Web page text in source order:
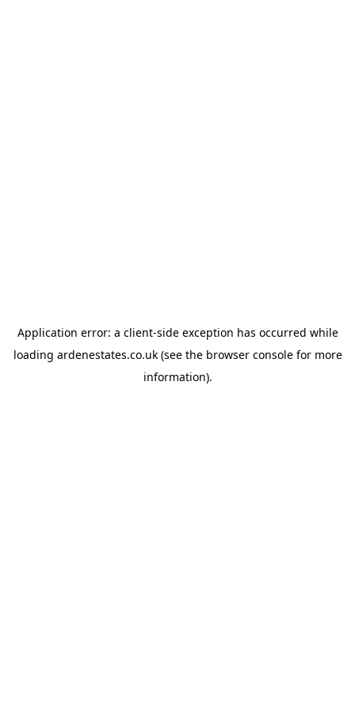
Application error: a client-side exception has occurred while
loading ardenestates.co.uk(see the browser consolefor more
information).